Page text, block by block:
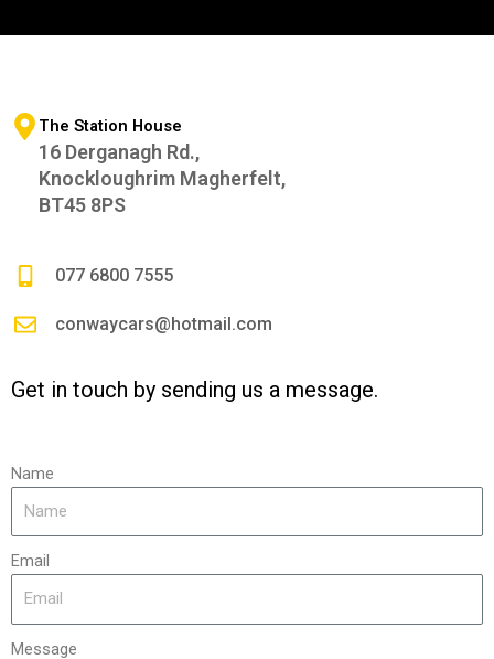
The Station House
16 Derganagh Rd.,
Knockloughrim Magherfelt,
BT45 8PS
077 6800 7555
conwaycars@hotmail.com
Get in touch by sending us a message.
Name
Email
Message